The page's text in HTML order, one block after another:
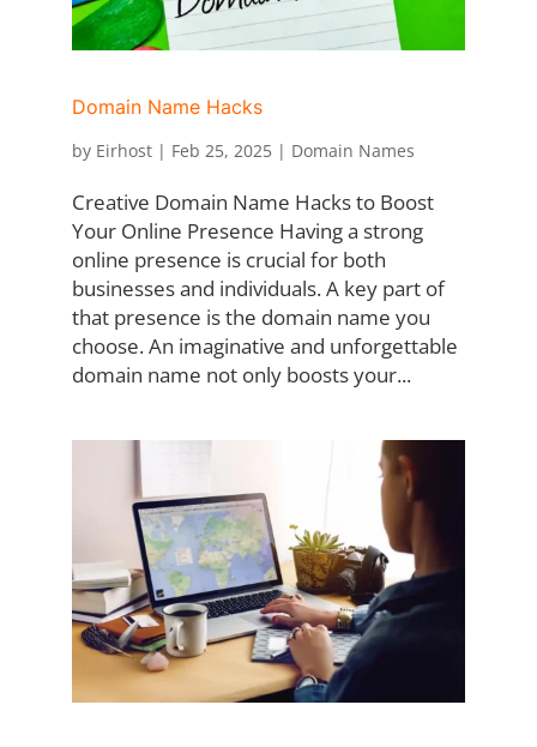
Domain Name Hacks
by Eirhost| Feb 25, 2025| Domain Names
Creative Domain Name Hacks to Boost
Your Online Presence Having a strong
online presence is crucial for both
businesses and individuals. A key part of
that presence is the domain name you
choose. An imaginative and unforgettable
domain name not only boosts your...